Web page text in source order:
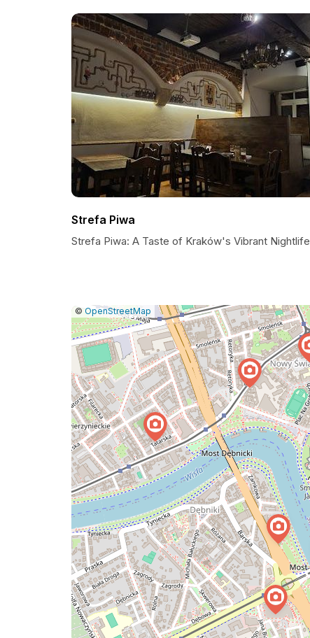
Strefa Piwa
Strefa Piwa: A Taste of Kraków's Vibrant Nightlife
Leaflet
|© OpenStreetMap
Report
a
map
issue